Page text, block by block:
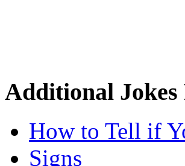
Additional
How to Tell if
Signs